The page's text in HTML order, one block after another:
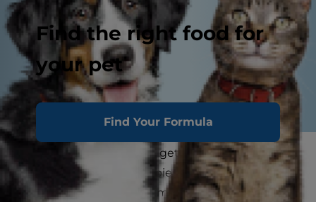
Find the right food for
your pet
Find Your Formula
No matter how big they get, we like to think of
our dogs as eternal puppies who will be with us
forever. As much as you may wish to deny that